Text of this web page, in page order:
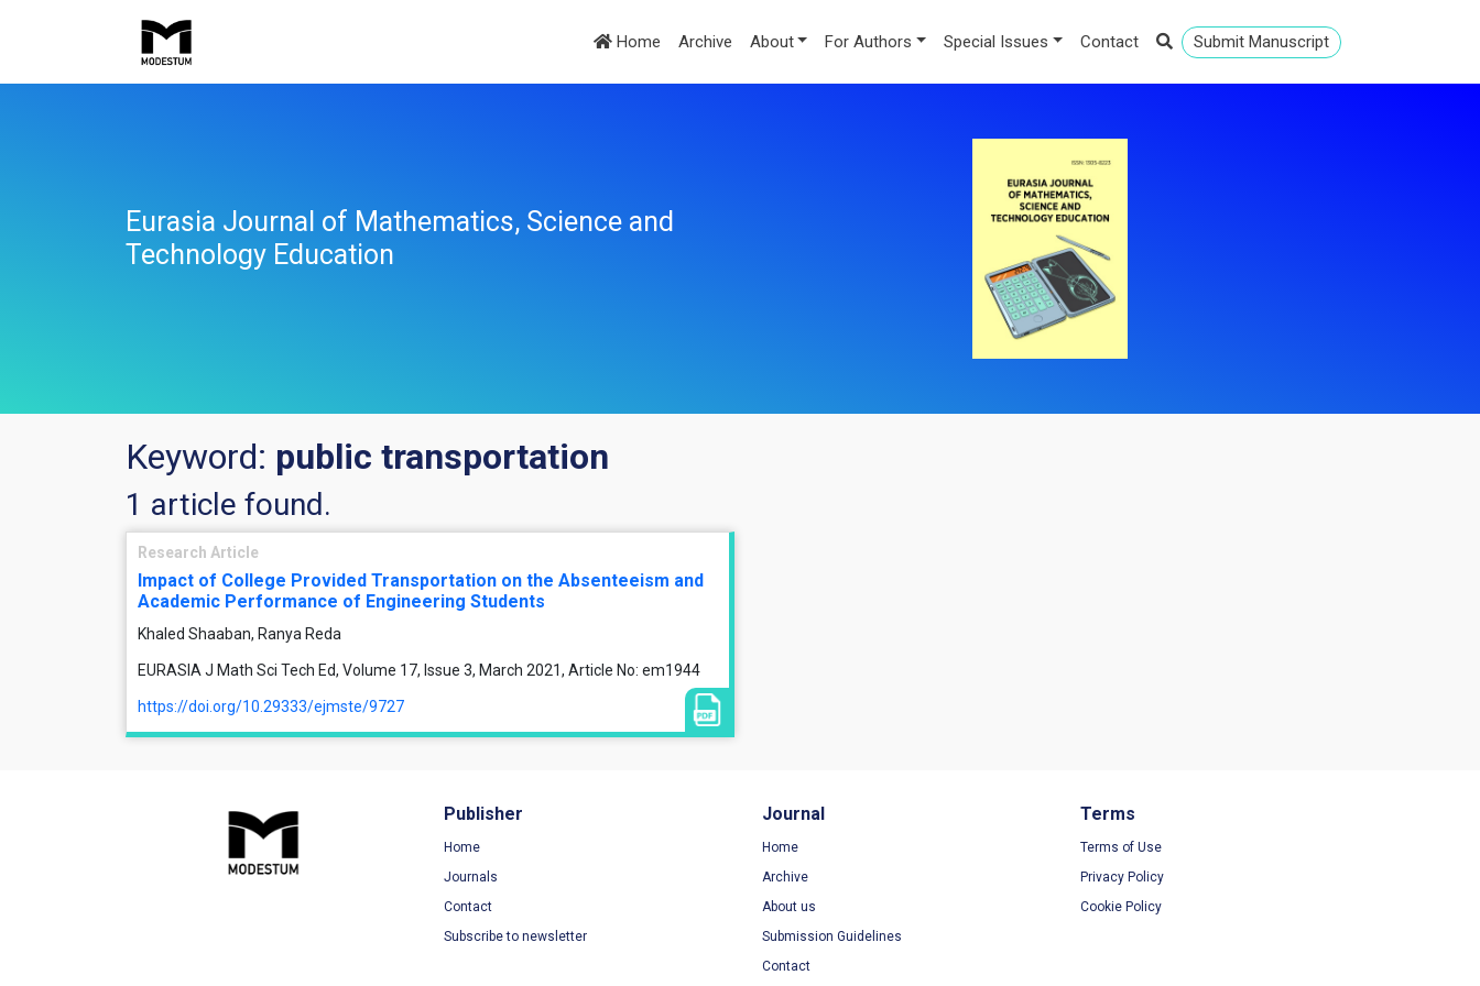
Home Archive About For Authors Special Issues Contact Submit Manuscript
Eurasia Journal of Mathematics, Science and
Technology Education
Keyword: public transportation
1 article found.
Research Article
Impact of College Provided Transportation on the Absenteeism and
Academic Performance of Engineering Students
Khaled Shaaban, Ranya Reda
EURASIA J Math Sci Tech Ed, Volume 17, Issue 3, March 2021, Article No: em1944
https://doi.org/10.29333/ejmste/9727
Publisher
Home
Journals
Contact
Subscribe to newsletter
Journal
Home
Archive
About us
Submission Guidelines
Contact
Terms
Terms of Use
Privacy Policy
Cookie Policy